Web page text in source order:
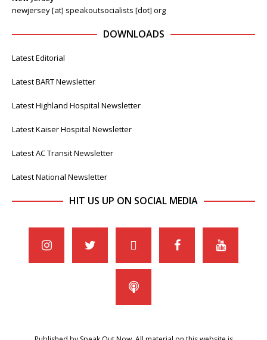
newjersey [at] speakoutsocialists [dot] org
DOWNLOADS
Latest Editorial
Latest BART Newsletter
Latest Highland Hospital Newsletter
Latest Kaiser Hospital Newsletter
Latest AC Transit Newsletter
Latest National Newsletter
HIT US UP ON SOCIAL MEDIA